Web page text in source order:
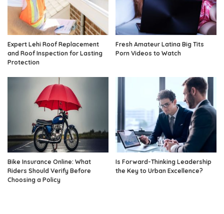
Expert Lehi Roof Replacement
and Roof Inspection for Lasting
Protection
Fresh Amateur Latina Big Tits
Porn Videos to Watch
Bike Insurance Online: What
Riders Should Verify Before
Choosing a Policy
Is Forward-Thinking Leadership
the Key to Urban Excellence?